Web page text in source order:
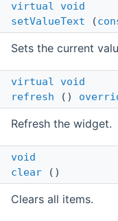
virtual
void
setValueText (
Sets the current
virtual
void
refresh ()
Refresh the widget.
void
clear ()
Clears all items.